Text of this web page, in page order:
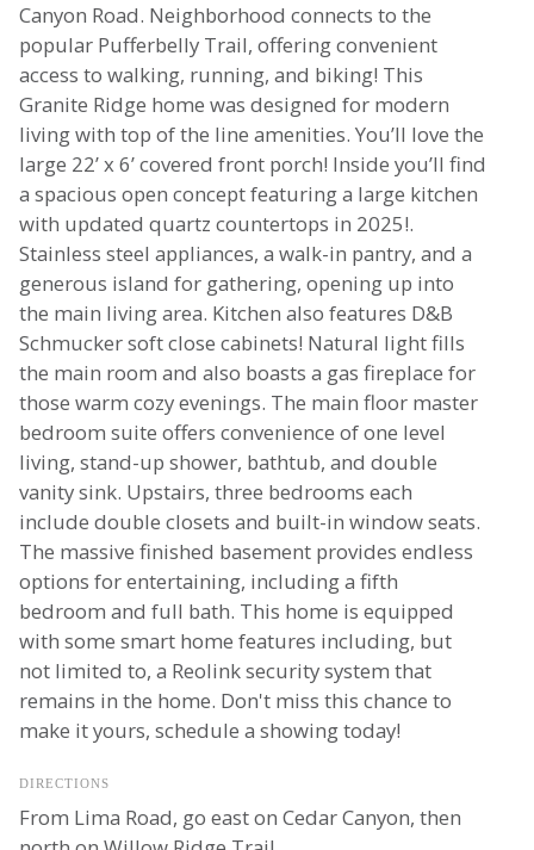
Canyon Road. Neighborhood connects to the
popular Pufferbelly Trail, offering convenient
access to walking, running, and biking! This
Granite Ridge home was designed for modern
living with top of the line amenities. You’ll love the
large 22’ x 6’ covered front porch! Inside you’ll find
a spacious open concept featuring a large kitchen
with updated quartz countertops in 2025!.
Stainless steel appliances, a walk-in pantry, and a
generous island for gathering, opening up into
the main living area. Kitchen also features D&B
Schmucker soft close cabinets! Natural light fills
the main room and also boasts a gas fireplace for
those warm cozy evenings. The main floor master
bedroom suite offers convenience of one level
living, stand-up shower, bathtub, and double
vanity sink. Upstairs, three bedrooms each
include double closets and built-in window seats.
The massive finished basement provides endless
options for entertaining, including a fifth
bedroom and full bath. This home is equipped
with some smart home features including, but
not limited to, a Reolink security system that
remains in the home. Don't miss this chance to
make it yours, schedule a showing today!
DIRECTIONS
From Lima Road, go east on Cedar Canyon, then